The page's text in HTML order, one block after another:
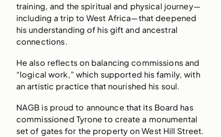
training, and the spiritual and physical journey—
including a trip to West Africa—that deepened
his understanding of his gift and ancestral
connections.
He also reflects on balancing commissions and
“logical work,” which supported his family, with
an artistic practice that nourished his soul.
NAGB is proud to announce that its Board has
commissioned Tyrone to create a monumental
set of gates for the property on West Hill Street.